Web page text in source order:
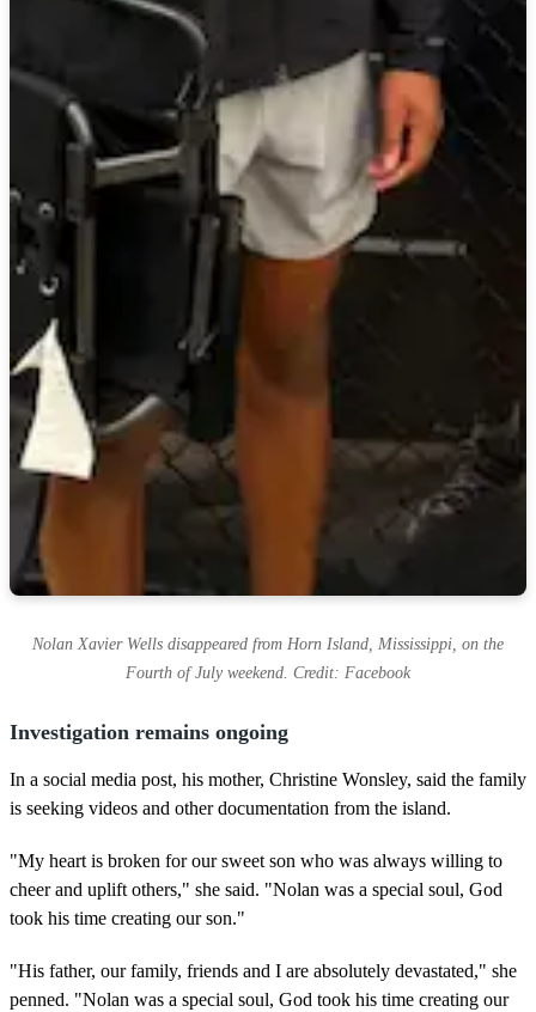
Nolan Xavier Wells disappeared from Horn Island, Mississippi, on the
Fourth of July weekend. Credit: Facebook
Investigation remains ongoing
In a social media post, his mother, Christine Wonsley, said the family
is seeking videos and other documentation from the island.
"My heart is broken for our sweet son who was always willing to
cheer and uplift others," she said. "Nolan was a special soul, God
took his time creating our son."
"His father, our family, friends and I are absolutely devastated," she
penned. "Nolan was a special soul, God took his time creating our